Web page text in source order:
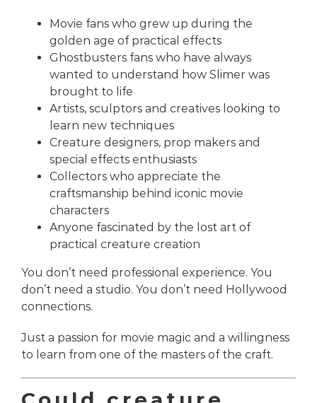
Movie fans who grew up during the
golden age of practical effects
Ghostbusters fans who have always
wanted to understand how Slimer was
brought to life
Artists, sculptors and creatives looking to
learn new techniques
Creature designers, prop makers and
special effects enthusiasts
Collectors who appreciate the
craftsmanship behind iconic movie
characters
Anyone fascinated by the lost art of
practical creature creation
You don’t need professional experience. You
don’t need a studio. You don’t need Hollywood
connections.
Just a passion for movie magic and a willingness
to learn from one of the masters of the craft.